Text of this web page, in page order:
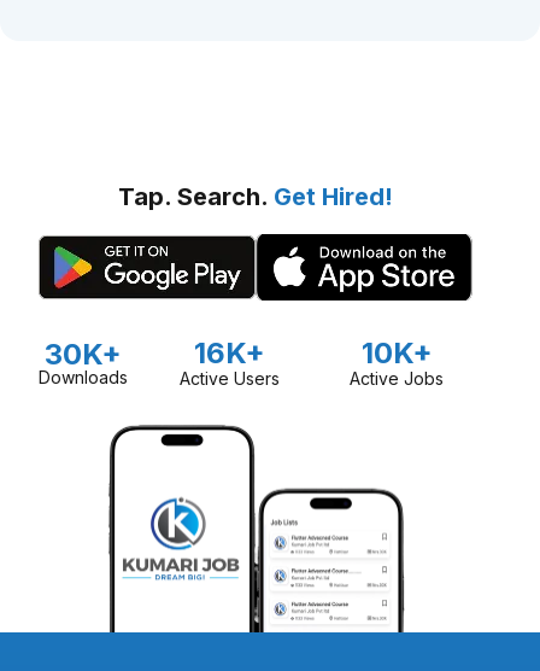
Tap. Search. Get Hired!
30K+
Downloads
16K+
Active Users
10K+
Active Jobs